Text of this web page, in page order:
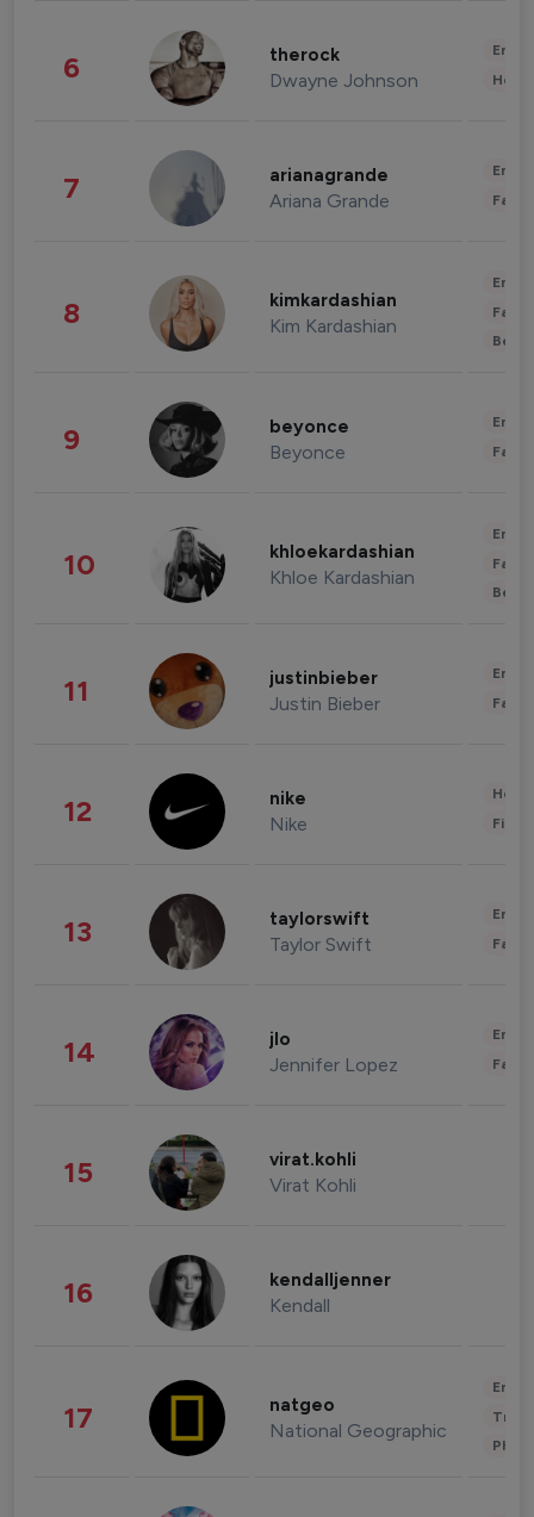
6 therock
Dwayne Johnson
7 arianagrande
Ariana Grande
8 kimkardashian
Kim Kardashian
9 beyonce
Beyonce
10 khloekardashian
Khloe Kardashian
11 justinbieber
Justin Bieber
12 nike
Nike
13 taylorswift
Taylor Swift
14 jlo
Jennifer Lopez
15 virat.kohli
Virat Kohli
16 kendalljenner
Kendall
17 natgeo
National Geographic